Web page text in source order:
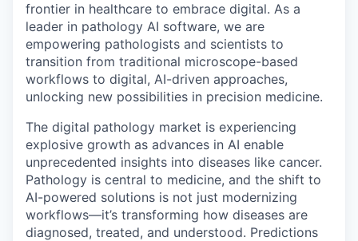
frontier in healthcare to embrace digital. As a
leader in pathology AI software, we are
empowering pathologists and scientists to
transition from traditional microscope-based
workflows to digital, AI-driven approaches,
unlocking new possibilities in precision medicine.
The digital pathology market is experiencing
explosive growth as advances in AI enable
unprecedented insights into diseases like cancer.
Pathology is central to medicine, and the shift to
AI-powered solutions is not just modernizing
workflows—it’s transforming how diseases are
diagnosed, treated, and understood. Predictions